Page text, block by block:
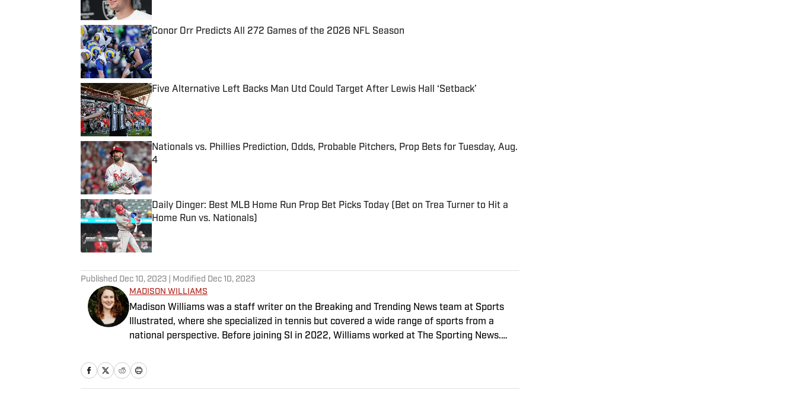
Conor Orr Predicts All 272 Games of the 2026 NFL Season
Published by on Invalid Date
Five Alternative Left Backs Man Utd Could Target After Lewis Hall ‘Setback’
Nationals vs. Phillies Prediction, Odds, Probable Pitchers, Prop Bets for Tuesday, Aug.
4
Published by on Invalid Date
Daily Dinger: Best MLB Home Run Prop Bet Picks Today (Bet on Trea Turner to Hit a
Home Run vs. Nationals)
Published Dec 10, 2023 | Modified Dec 10, 2023
MADISON WILLIAMS
Madison Williams was a staff writer on the Breaking and Trending News team at Sports
Illustrated, where she specialized in tennis but covered a wide range of sports from a
national perspective. Before joining SI in 2022, Williams worked at The Sporting News.
Northwestern University.